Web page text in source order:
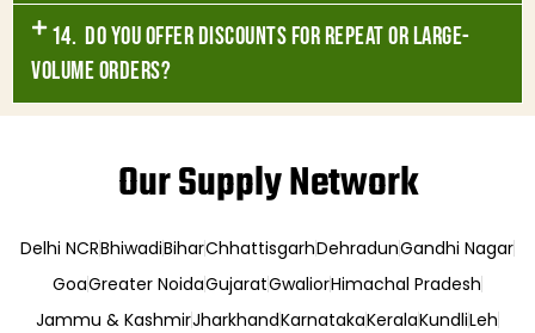
14. Do you offer discounts for repeat or large-
volume orders?
Our Supply Network
Delhi NCRBhiwadiBiharChhattisgarhDehradunGandhi Nagar
GoaGreater NoidaGujaratGwaliorHimachal Pradesh
Jammu & KashmirJharkhandKarnatakaKeralaKundliLeh